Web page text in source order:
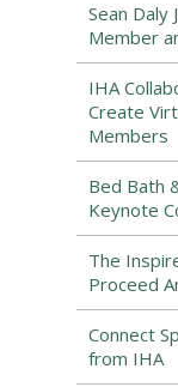
Sean Daly
Member
IHA
Create
Members
Bed Bath
Keynote
The
Proceed
Connect
from IHA